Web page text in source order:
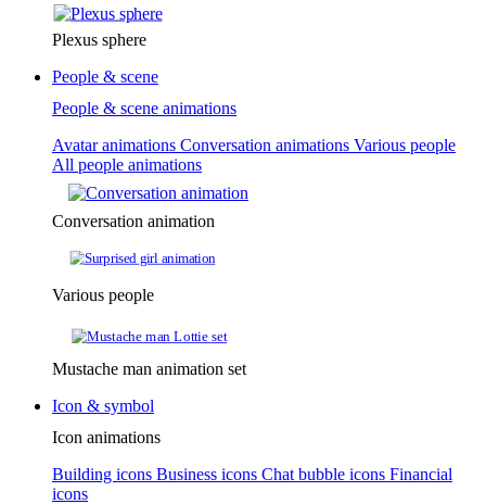
Plexus sphere
People & scene
People & scene animations
Avatar animations Conversation animations Various people
All people animations
Conversation animation
Various people
Mustache man animation set
Icon & symbol
Icon animations
Building icons Business icons Chat bubble icons Financial
icons